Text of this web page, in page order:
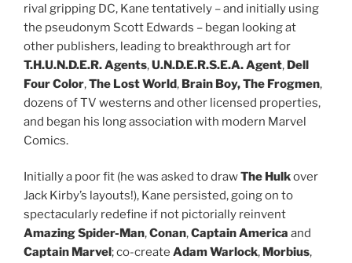
rival gripping DC, Kane tentatively – and initially using
the pseudonym Scott Edwards – began looking at
other publishers, leading to breakthrough art for
T.H.U.N.D.E.R. Agents,U.N.D.E.R.S.E.A. Agent, Dell
Four Color,The Lost World, Brain Boy, The Frogmen,
dozens of TV westerns and other licensed properties,
and began his long association with modern Marvel
Comics.
Initially a poor fit (he was asked to drawThe Hulkover
Jack Kirby’s layouts!), Kane persisted, going on to
spectacularly redefine if not pictorially reinvent
Amazing Spider-Man,Conan,Captain America and
Captain Marvel; co-create Adam Warlock, Morbius,